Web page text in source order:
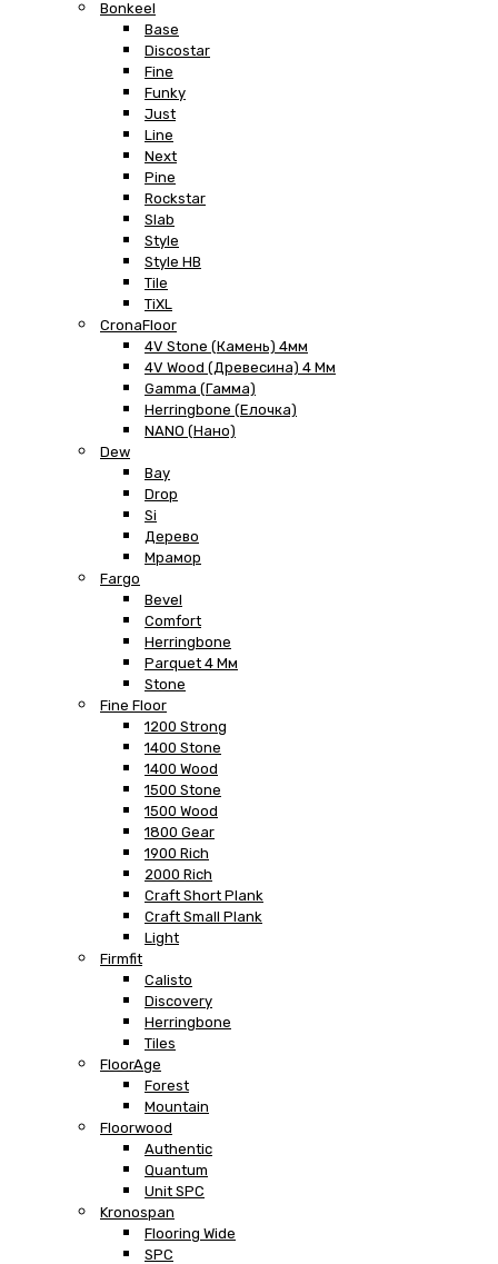
Bonkeel
Base
Discostar
Fine
Funky
Just
Line
Next
Pine
Rockstar
Slab
Style
Style HB
Tile
TiXL
CronaFloor
4V Stone (Камень) 4мм
4V Wood (Древесина) 4 Мм
Gamma (Гамма)
Herringbone (Елочка)
NANO (Нано)
Dew
Bay
Drop
Si
Дерево
Мрамор
Fargo
Bevel
Comfort
Herringbone
Parquet 4 Мм
Stone
Fine Floor
1200 Strong
1400 Stone
1400 Wood
1500 Stone
1500 Wood
1800 Gear
1900 Rich
2000 Rich
Craft Short Plank
Craft Small Plank
Light
Firmfit
Calisto
Discovery
Herringbone
Tiles
FloorAge
Forest
Mountain
Floorwood
Authentic
Quantum
Unit SPC
Kronospan
Flooring Wide
SPC